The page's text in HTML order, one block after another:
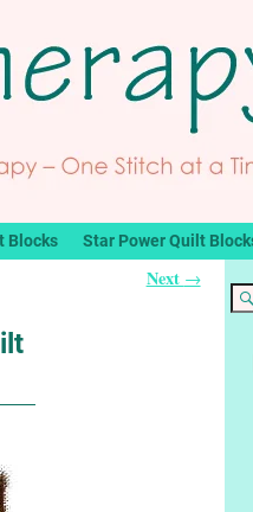
Blocks Star Power Quilt
Next →